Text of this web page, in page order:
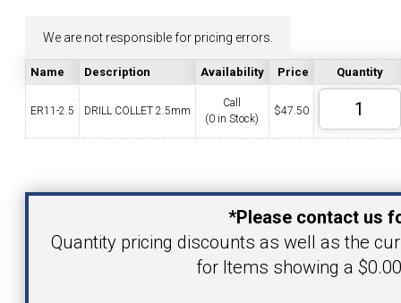
CONTACT
VIEW CART
We are not responsible for pricing errors.
Name Description Availability Price Quantity
ER11-2.5 DRILL COLLET 2.5mm
Call
(0 in Stock)
$47.50
Your Email Address
*Please contact us
Quantity pricing discounts as well as the
for Items showing a